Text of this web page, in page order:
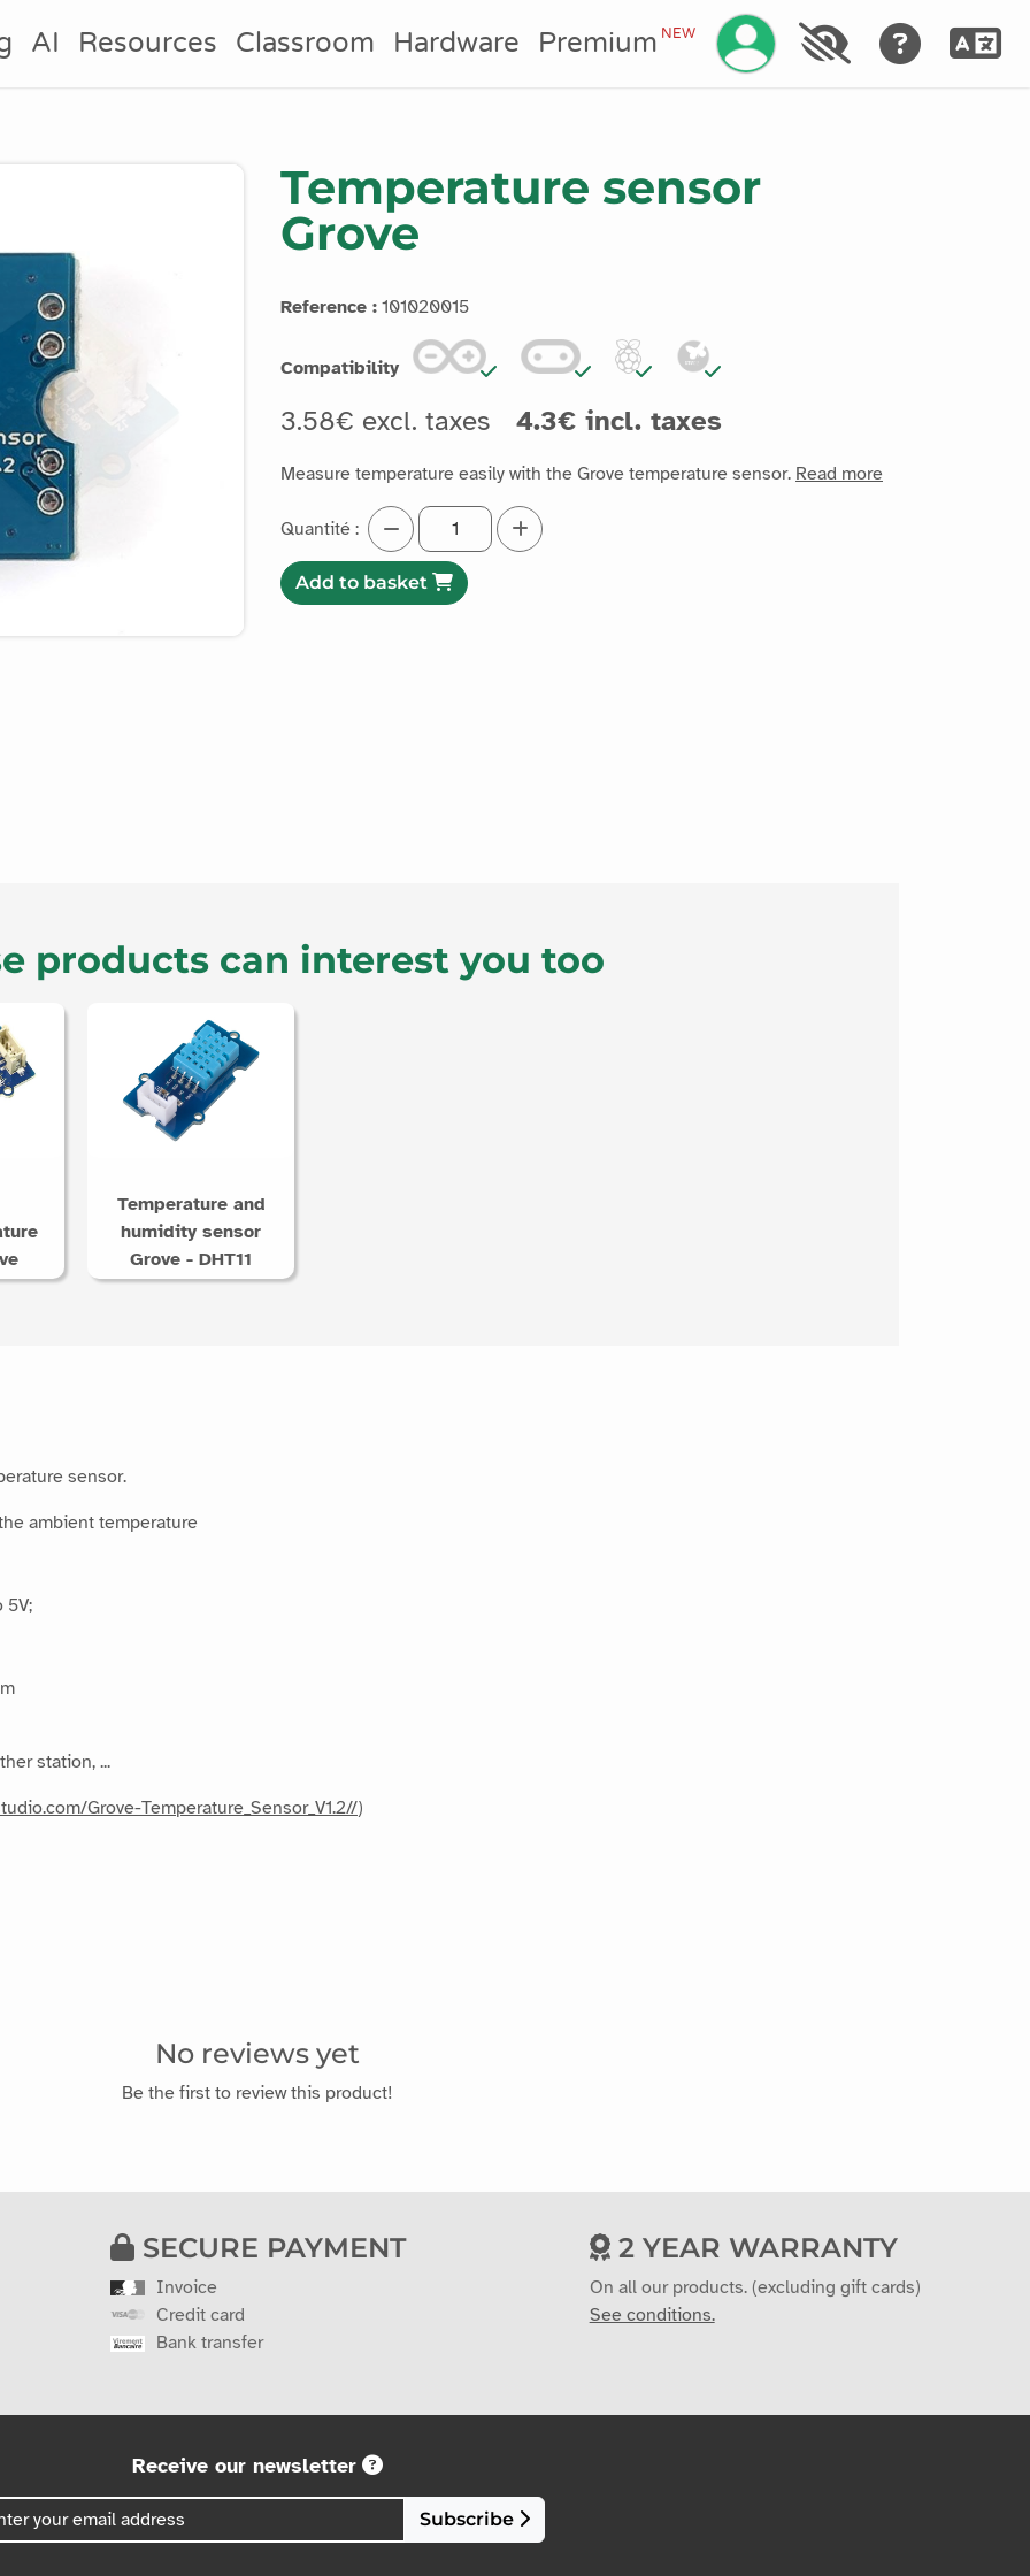
AI Resources Classroom Hardware PremiumNEW Manage your account
Temperature sensor
Grove
Reference : 101020015
Compatibility
3.58€ excl. taxes 4.3€ incl. taxes
Measure temperature easily with the Grove temperature sensor. Read more
Quantité :
Add to basket
products can interest you too
Temperature and
humidity sensor
Grove - DHT11
sensor.
ambient temperature
5V;
station, ...
Grove-Temperature_Sensor_V1.2//)
No reviews yet
Be the first to review this product!
SECURE PAYMENT
Invoice
Credit card
Bank transfer
2 YEAR WARRANTY
On all our products. (excluding gift cards)
See conditions.
Receive our newsletter
Subscribe